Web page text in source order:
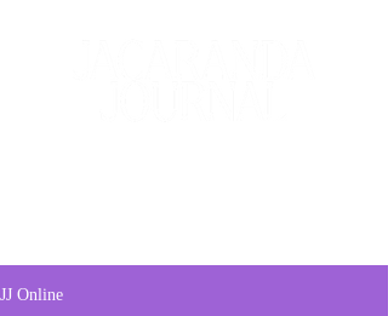
JJ Online